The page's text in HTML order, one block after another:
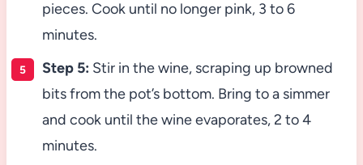
pieces. Cook until no longer pink, 3 to 6
minutes.
Step 5: Stir in the wine, scraping up browned
bits from the pot’s bottom. Bring to a simmer
and cook until the wine evaporates, 2 to 4
minutes.